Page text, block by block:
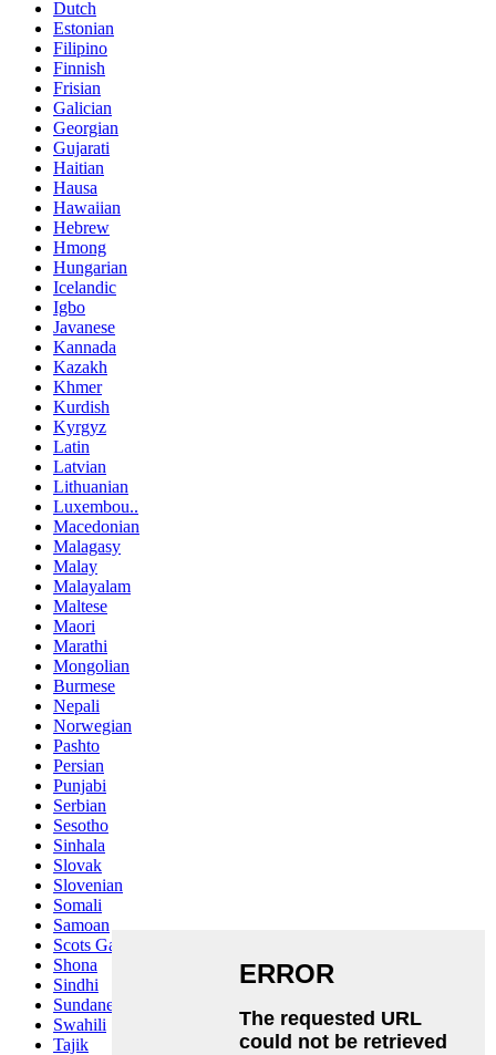
Dutch
Estonian
Filipino
Finnish
Frisian
Galician
Georgian
Gujarati
Haitian
Hausa
Hawaiian
Hebrew
Hmong
Hungarian
Icelandic
Igbo
Javanese
Kannada
Kazakh
Khmer
Kurdish
Kyrgyz
Latin
Latvian
Lithuanian
Luxembou..
Macedonian
Malagasy
Malay
Malayalam
Maltese
Maori
Marathi
Mongolian
Burmese
Nepali
Norwegian
Pashto
Persian
Punjabi
Serbian
Sesotho
Sinhala
Slovak
Slovenian
Somali
Samoan
Scots Gaelic
Shona
Sindhi
Sundanese
Swahili
Tajik